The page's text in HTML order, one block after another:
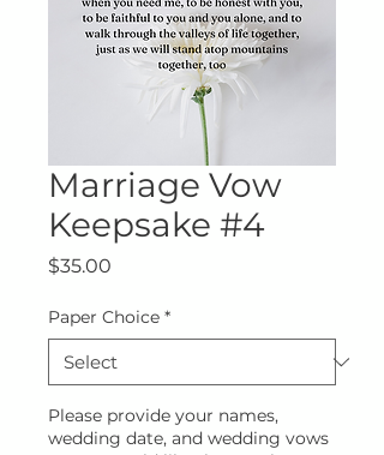
Marriage Vow
Keepsake #4
$35.00
Paper Choice *
Please provide your names,
wedding date, and wedding vows